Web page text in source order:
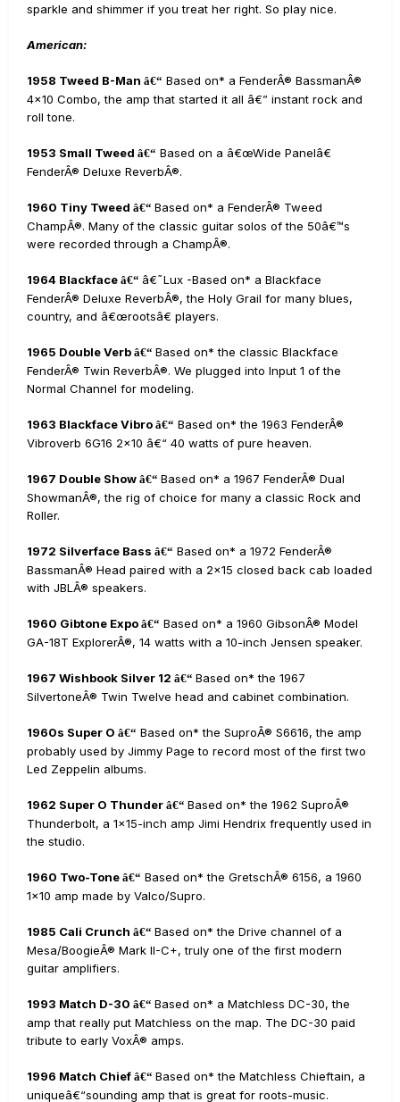
sparkle and shimmer if you treat her right. So play nice.
American:
1958 Tweed B-Man â€“ Based on* a FenderÂ® BassmanÂ®
4x10 Combo, the amp that started it all â€” instant rock and
roll tone.
1953 Small Tweed â€“ Based on a â€œWide Panelâ€
FenderÂ® Deluxe ReverbÂ®.
1960 Tiny Tweed â€“ Based on* a FenderÂ® Tweed
ChampÂ®. Many of the classic guitar solos of the 50â€™s
were recorded through a ChampÂ®.
1964 Blackface â€“ â€˜Lux -Based on* a Blackface
FenderÂ® Deluxe ReverbÂ®, the Holy Grail for many blues,
country, and â€œrootsâ€ players.
1965 Double Verb â€“ Based on* the classic Blackface
FenderÂ® Twin ReverbÂ®. We plugged into Input 1 of the
Normal Channel for modeling.
1963 Blackface Vibro â€“ Based on* the 1963 FenderÂ®
Vibroverb 6G16 2x10 â€“ 40 watts of pure heaven.
1967 Double Show â€“ Based on* a 1967 FenderÂ® Dual
ShowmanÂ®, the rig of choice for many a classic Rock and
Roller.
1972 Silverface Bass â€“ Based on* a 1972 FenderÂ®
BassmanÂ® Head paired with a 2x15 closed back cab loaded
with JBLÂ® speakers.
1960 Gibtone Expo â€“ Based on* a 1960 GibsonÂ® Model
GA-18T ExplorerÂ®, 14 watts with a 10-inch Jensen speaker.
1967 Wishbook Silver 12 â€“ Based on* the 1967
SilvertoneÂ® Twin Twelve head and cabinet combination.
1960s Super O â€“ Based on* the SuproÂ® S6616, the amp
probably used by Jimmy Page to record most of the first two
Led Zeppelin albums.
1962 Super O Thunder â€“ Based on* the 1962 SuproÂ®
Thunderbolt, a 1x15-inch amp Jimi Hendrix frequently used in
the studio.
1960 Two-Tone â€“ Based on* the GretschÂ® 6156, a 1960
1x10 amp made by Valco/Supro.
1985 Cali Crunch â€“ Based on* the Drive channel of a
Mesa/BoogieÂ® Mark II-C+, truly one of the first modern
guitar amplifiers.
1993 Match D-30 â€“ Based on* a Matchless DC-30, the
amp that really put Matchless on the map. The DC-30 paid
tribute to early VoxÂ® amps.
1996 Match Chief â€“ Based on* the Matchless Chieftain, a
uniqueâ€“sounding amp that is great for roots-music.